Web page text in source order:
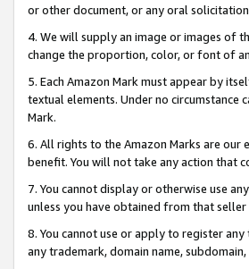
or other document, or any oral
4. We will supply an image or images of
change the proportion, color, or font of
5. Each Amazon Mark must appear by
textual elements. Under no
Mark.
6. All rights to the Amazon Marks are
benefit. You will not take any action that
7. You cannot display or otherwise use
unless you have obtained from that
8. You cannot use or apply to register
any trademark, domain name,